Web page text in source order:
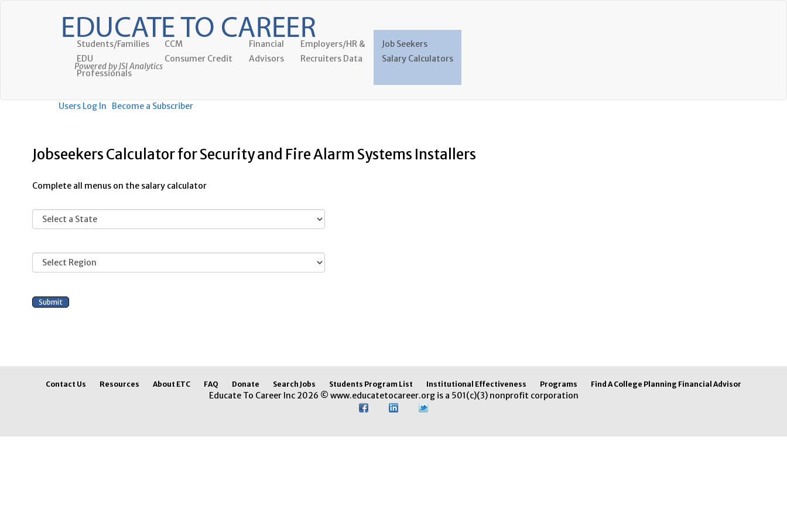
Powered by JSI Analytics
Students/Families
EDU
Professionals
CCM
Consumer Credit
Financial
Advisors
Employers/HR &
Recruiters Data
Job Seekers
Salary Calculators
Users Log In Become a Subscriber
Jobseekers Calculator for Security and Fire Alarm Systems Installers
Complete all menus on the salary calculator
Contact Us Resources About ETC FAQ Donate Search Jobs Students Program List Institutional Effectiveness Programs Find A College Planning Financial Advisor
Educate To Career Inc 2026 © www.educatetocareer.org is a 501(c)(3) nonprofit corporation